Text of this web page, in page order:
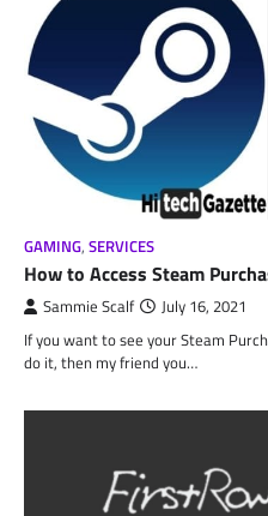
GAMING, SERVICES
How to Access Steam
Sammie Scalf July 16, 2021
If you want to see your Steam
do it, then my friend you…